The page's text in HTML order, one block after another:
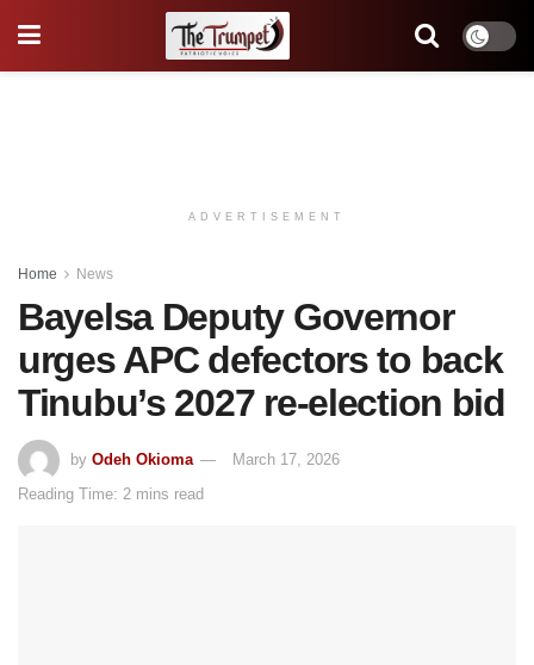
ADVERTISEMENT
Home News
Bayelsa Deputy Governor
urges APC defectors to back
Tinubu’s 2027 re-election bid
by Odeh Okioma
March 17, 2026
Reading Time: 2 mins read